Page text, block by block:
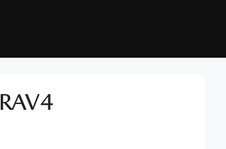
RAV4